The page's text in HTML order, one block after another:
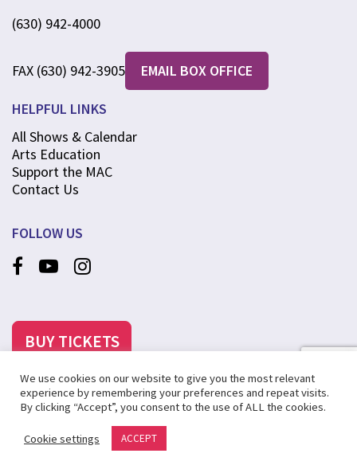
(630) 942-4000
FAX (630) 942-3905 EMAIL BOX OFFICE
HELPFUL LINKS
All Shows & Calendar
Arts Education
Support the MAC
Contact Us
FOLLOW US
BUY TICKETS
©2025 MCANINCH ARTS CENTER AT COLLEGE OF DUPAGE
PRIVACY POLICY SITE MAP
We use cookies on our website to give you the most relevant
experience by remembering your preferences and repeat visits.
By clicking “Accept”, you consent to the use of ALL the cookies.
Cookie settings ACCEPT